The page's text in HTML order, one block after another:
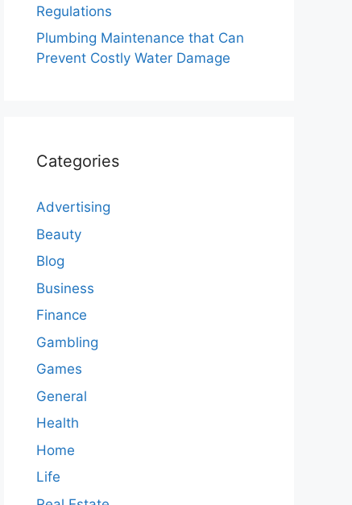
Regulations
Plumbing Maintenance that Can
Prevent Costly Water Damage
Categories
Advertising
Beauty
Blog
Business
Finance
Gambling
Games
General
Health
Home
Life